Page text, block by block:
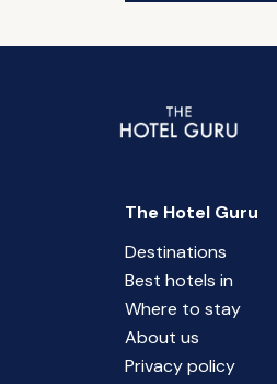
The Hotel Guru
Destinations
Best hotels in
Where to stay
About us
Privacy policy